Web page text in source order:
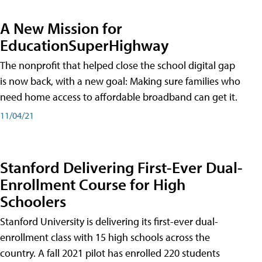
A New Mission for
EducationSuperHighway
The nonprofit that helped close the school digital gap
is now back, with a new goal: Making sure families who
need home access to affordable broadband can get it.
11/04/21
Stanford Delivering First-Ever Dual-
Enrollment Course for High
Schoolers
Stanford University is delivering its first-ever dual-
enrollment class with 15 high schools across the
country. A fall 2021 pilot has enrolled 220 students